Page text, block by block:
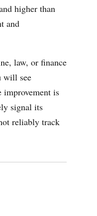
higher than
and
law, or finance
will see
improvement is
signal its
reliably track